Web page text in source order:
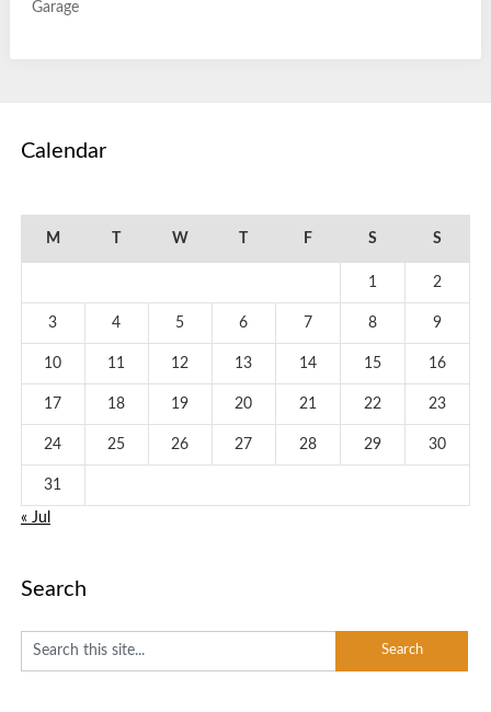
Garage
Calendar
M T W T F S S
1 2
3 4 5 6 7 8 9
10 11 12 13 14 15 16
17 18 19 20 21 22 23
24 25 26 27 28 29 30
31
« Jul
Search